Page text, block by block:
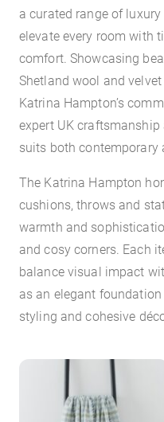
a curated range of
elevate every room with
comfort. Showcasing
Shetland wool and
Katrina Hampton’s
expert UK
suits both contemporary
The Katrina Hampton
cushions, throws and
warmth and
and cosy corners. Each
balance visual impact
as an elegant
styling and cohesive